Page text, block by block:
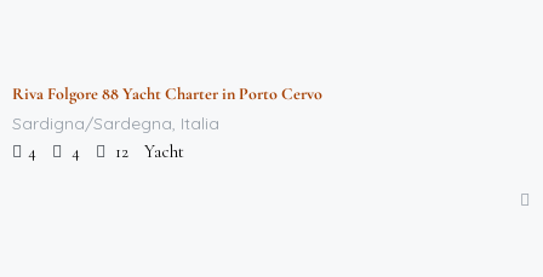
Featured
Riva Folgore 88 Yacht Charter in Porto Cervo
Sardigna/Sardegna, Italia
4 4 12 Yacht